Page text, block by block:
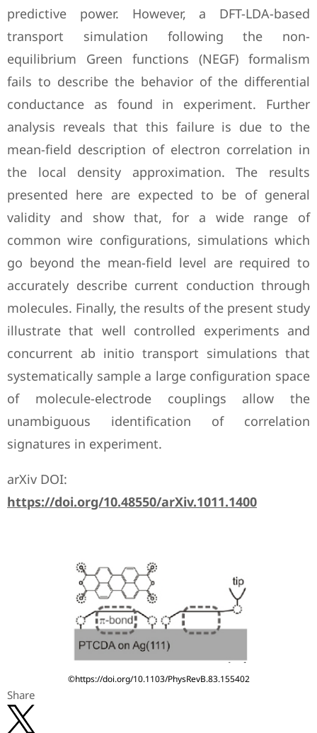
predictive power. However, a DFT-LDA-based
transport simulation following the non-
equilibrium Green functions (NEGF) formalism
fails to describe the behavior of the differential
conductance as found in experiment. Further
analysis reveals that this failure is due to the
mean-field description of electron correlation in
the local density approximation. The results
presented here are expected to be of general
validity and show that, for a wide range of
common wire configurations, simulations which
go beyond the mean-field level are required to
accurately describe current conduction through
molecules. Finally, the results of the present study
illustrate that well controlled experiments and
concurrent ab initio transport simulations that
systematically sample a large configuration space
of molecule-electrode couplings allow the
unambiguous identification of correlation
signatures in experiment.
arXiv DOI:
https://doi.org/10.48550/arXiv.1011.1400
©https://doi.org/10.1103/PhysRevB.83.155402
Share